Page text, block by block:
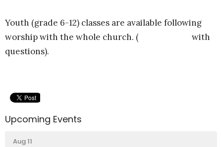
Youth (grade 6-12) classes are available following
worship with the whole church. (
with
questions).
Upcoming Events
Aug 11